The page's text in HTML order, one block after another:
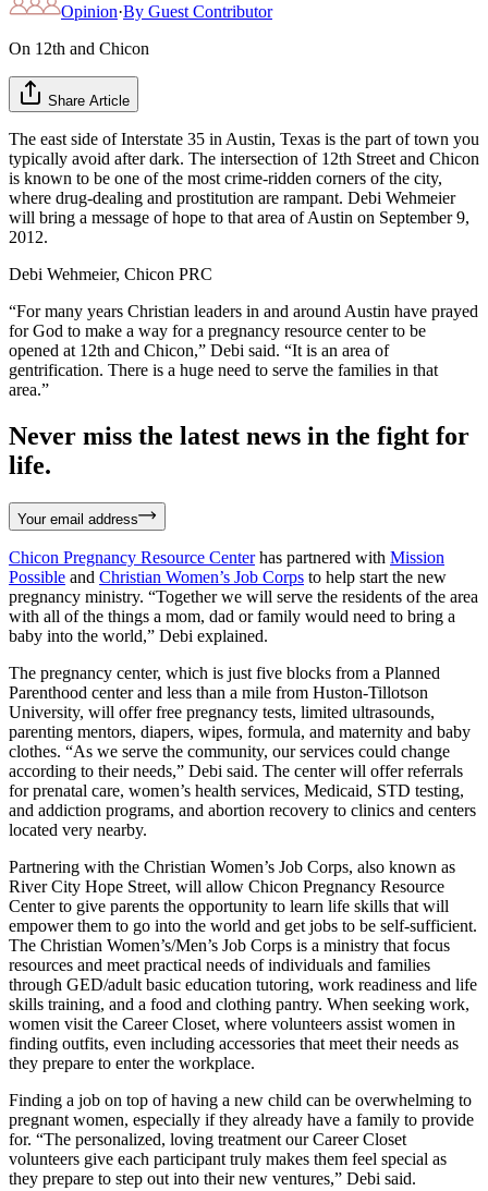
Opinion·By Guest Contributor
On 12th and Chicon
Share Article
The east side of Interstate 35 in Austin, Texas is the part of town you
typically avoid after dark. The intersection of 12th Street and Chicon
is known to be one of the most crime-ridden corners of the city,
where drug-dealing and prostitution are rampant. Debi Wehmeier
will bring a message of hope to that area of Austin on September 9,
2012.
Debi Wehmeier, Chicon PRC
“For many years Christian leaders in and around Austin have prayed
for God to make a way for a pregnancy resource center to be
opened at 12th and Chicon,” Debi said. “It is an area of
gentrification. There is a huge need to serve the families in that
area.”
Never miss the latest news in the fight for
life.
Your email address
Chicon Pregnancy Resource Centerhas partnered with Mission
Possible and Christian Women’s Job Corps to help start the new
pregnancy ministry. “Together we will serve the residents of the area
with all of the things a mom, dad or family would need to bring a
baby into the world,” Debi explained.
The pregnancy center, which is just five blocks from a Planned
Parenthood center and less than a mile from Huston-Tillotson
University, will offer free pregnancy tests, limited ultrasounds,
parenting mentors, diapers, wipes, formula, and maternity and baby
clothes. “As we serve the community, our services could change
according to their needs,” Debi said. The center will offer referrals
for prenatal care, women’s health services, Medicaid, STD testing,
and addiction programs, and abortion recovery to clinics and centers
located very nearby.
Partnering with the Christian Women’s Job Corps, also known as
River City Hope Street, will allow Chicon Pregnancy Resource
Center to give parents the opportunity to learn life skills that will
empower them to go into the world and get jobs to be self-sufficient.
The Christian Women’s/Men’s Job Corps is a ministry that focus
resources and meet practical needs of individuals and families
through GED/adult basic education tutoring, work readiness and life
skills training, and a food and clothing pantry. When seeking work,
women visit the Career Closet, where volunteers assist women in
finding outfits, even including accessories that meet their needs as
they prepare to enter the workplace.
Finding a job on top of having a new child can be overwhelming to
pregnant women, especially if they already have a family to provide
for. “The personalized, loving treatment our Career Closet
volunteers give each participant truly makes them feel special as
they prepare to step out into their new ventures,” Debi said.